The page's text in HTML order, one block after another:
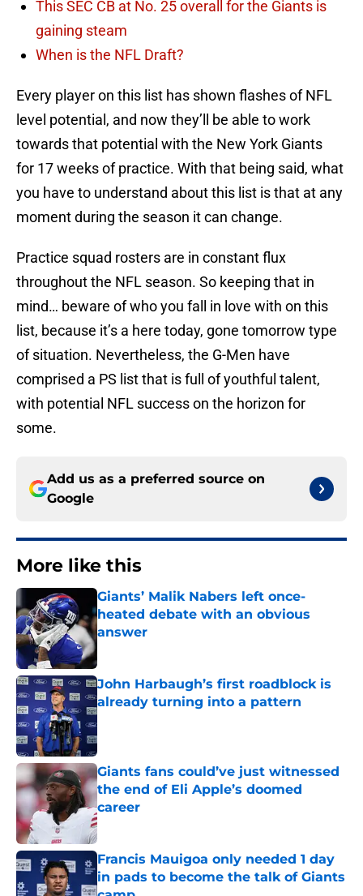
This SEC CB at No. 25 overall for the Giants is
gaining steam
When is the NFL Draft?
Every player on this list has shown flashes of NFL
level potential, and now they’ll be able to work
towards that potential with the New York Giants
for 17 weeks of practice. With that being said, what
you have to understand about this list is that at any
moment during the season it can change.
Practice squad rosters are in constant flux
throughout the NFL season. So keeping that in
mind… beware of who you fall in love with on this
list, because it’s a here today, gone tomorrow type
of situation. Nevertheless, the G-Men have
comprised a PS list that is full of youthful talent,
with potential NFL success on the horizon for
some.
Add us as a preferred source on
Google
More like this
Giants’ Malik Nabers left once-
heated debate with an obvious
answer
John Harbaugh’s first roadblock is
already turning into a pattern
Published by on Invalid Date
Giants fans could’ve just witnessed
the end of Eli Apple’s doomed
career
Published by on Invalid Date
Francis Mauigoa only needed 1 day
in pads to become the talk of Giants